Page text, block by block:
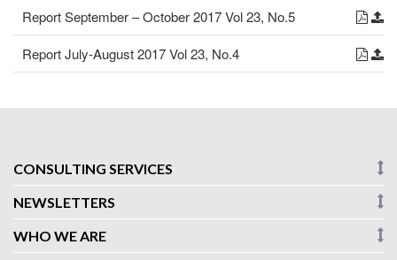
Report September – October 2017 Vol 23, No.5
Report July-August 2017 Vol 23, No.4
CONSULTING SERVICES
NEWSLETTERS
WHO WE ARE